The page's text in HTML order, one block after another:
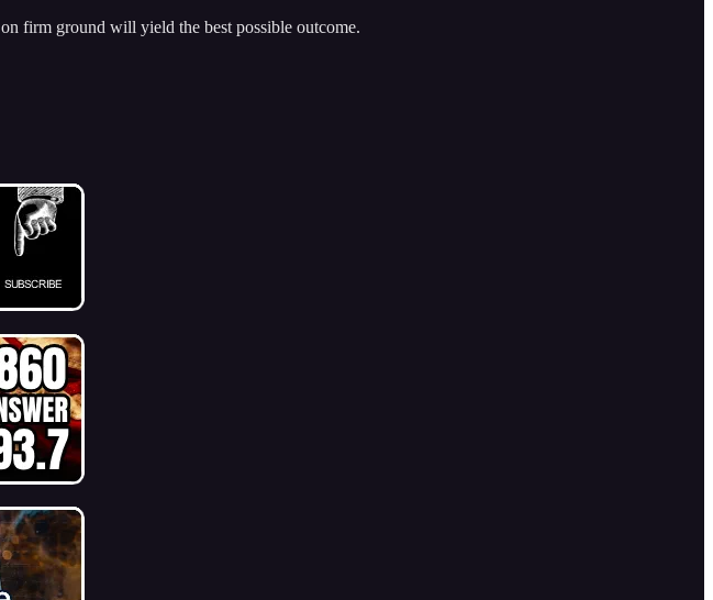
firm ground will yield the best possible outcome.